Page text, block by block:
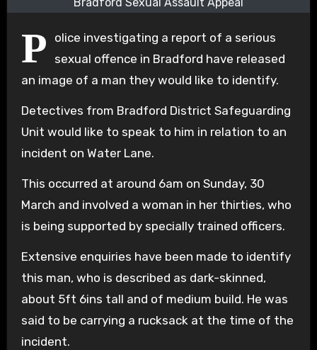
P
olice investigating a report of a serious
sexual offence in Bradford have released
an image of a man they would like to identify.
Detectives from Bradford District Safeguarding
Unit would like to speak to him in relation to an
incident on Water Lane.
This occurred at around 6am on Sunday, 30
March and involved a woman in her thirties, who
is being supported by specially trained officers.
Extensive enquiries have been made to identify
this man, who is described as dark-skinned,
about 5ft 6ins tall and of medium build. He was
said to be carrying a rucksack at the time of the
incident.